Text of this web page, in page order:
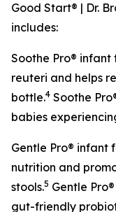
Good Start® | Dr.
includes:
Soothe Pro®
reuteri and helps
bottle.4 Soothe
babies
Gentle Pro® infant
nutrition and
stools.5 Gentle
gut-friendly